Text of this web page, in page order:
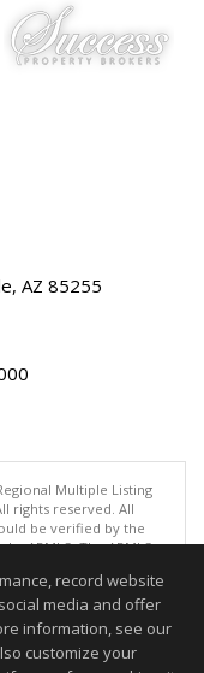
AZ 85255
Multiple Listing
rights reserved. All
be verified by the
ARMLS. The ARMLS
08/09/2026 06:48 PM
to be accurate.
record website
media and offer
information, see our
customize your